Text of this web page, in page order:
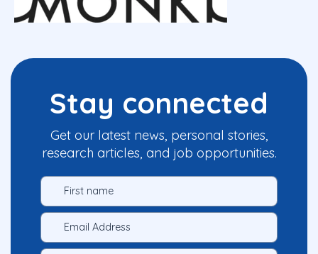
Stay connected
Get our latest news, personal stories,
research articles, and job opportunities.